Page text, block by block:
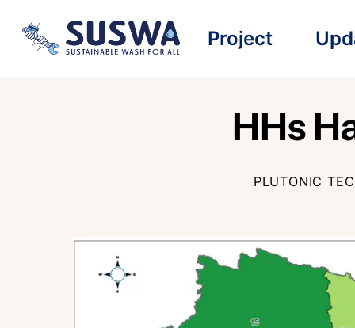
Project
HHs
PLUTONIC